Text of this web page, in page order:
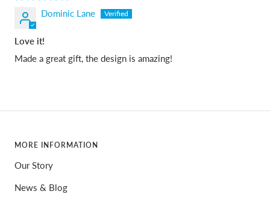
Dominic Lane
Love it!
Made a great gift, the design is amazing!
MORE INFORMATION
Our Story
News & Blog